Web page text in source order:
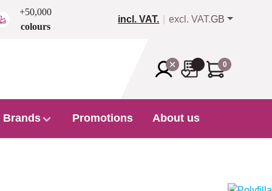
+50,000
colours
incl. VAT. excl. VAT.GB
0
Brands Promotions About us